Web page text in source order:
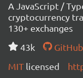
A JavaScript /
cryptocurrency
130+ exchanges
43k
GitHub
MIT licensed